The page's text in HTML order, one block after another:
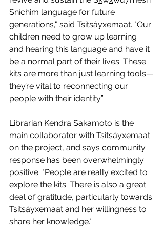
Sníchim language for future
generations," said Tsitsáyxemaat. "Our
children need to grow up learning
and hearing this language and have it
be a normal part of their lives. These
kits are more than just learning tools—
they’re vital to reconnecting our
people with their identity.”
Librarian Kendra Sakamoto is the
main collaborator with Tsitsáyxemaat
on the project, and says community
response has been overwhelmingly
positive. "People are really excited to
explore the kits. There is also a great
deal of gratitude, particularly towards
Tsitsáyxemaat and her willingness to
share her knowledge."